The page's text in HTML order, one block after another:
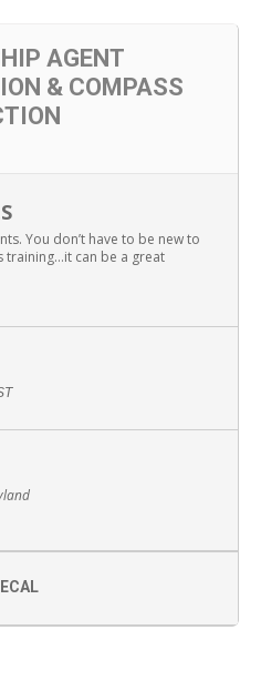
AGENT
& COMPASS
You don’t have to be new to
training…it can be a great